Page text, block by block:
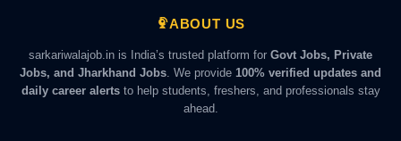
ABOUT US
sarkariwalajob.in is India’s trusted platform for Govt Jobs, Private
Jobs, and Jharkhand Jobs . We provide 100% verified updates and
daily career alertsto help students, freshers, and professionals stay
ahead.